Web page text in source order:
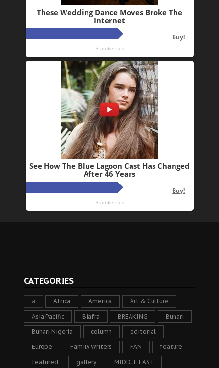
CATEGORIES
a Africa America Art & Culture
Asia Pacific Biafra BREAKING Buhari
Buhari Nigeria column editorial
Europe Family Writers FAN feature
featured gallery MIDDLE EAST